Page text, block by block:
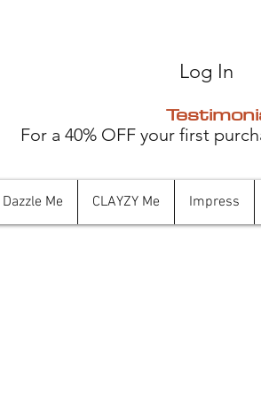
Log In
For a 40% OFF your first
Dazzle Me CLAYZY Me Impress